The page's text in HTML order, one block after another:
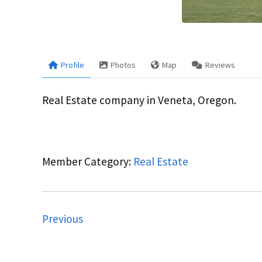
Profile Photos Map Reviews
Real Estate company in Veneta, Oregon.
Member Category: Real Estate
Previous